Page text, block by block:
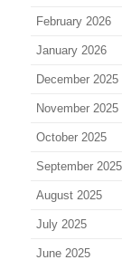
February 2026
January 2026
December 2025
November 2025
October 2025
September 2025
August 2025
July 2025
June 2025